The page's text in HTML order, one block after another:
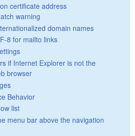
certificate address
warning
domain names
8 for mailto links
if Internet Explorer is not the
browser
Behavior
list
menu bar above the navigation